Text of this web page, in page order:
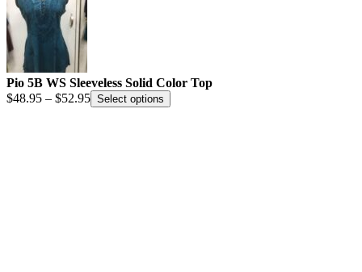
Pio 5B WS Sleeveless Solid Color Top
$48.95 – $52.95Price
range:
Select options